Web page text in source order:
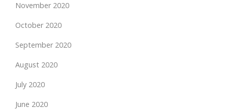
November 2020
October 2020
September 2020
August 2020
July 2020
June 2020